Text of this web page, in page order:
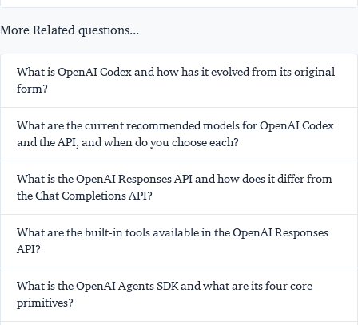
More Related questions...
What is OpenAI Codex and how has it evolved from its original
form?
What are the current recommended models for OpenAI Codex
and the API, and when do you choose each?
What is the OpenAI Responses API and how does it differ from
the Chat Completions API?
What are the built-in tools available in the OpenAI Responses
API?
What is the OpenAI Agents SDK and what are its four core
primitives?